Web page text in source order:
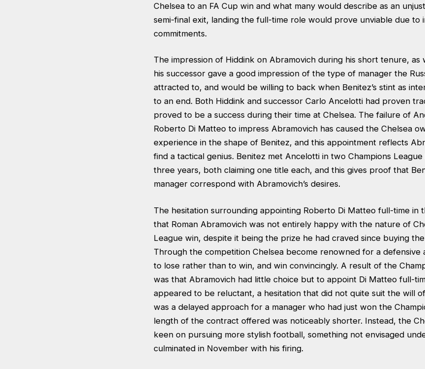
Chelsea to an FA Cup win and what many would describe as an
semi-final exit, landing the full-time role would prove unviable due to
commitments.
The impression of Hiddink on Abramovich during his short tenure,
his successor gave a good impression of the type of manager the
attracted to, and would be willing to back when Benitez’s stint as
to an end. Both Hiddink and successor Carlo Ancelotti had proven
proved to be a success during their time at Chelsea. The failure of
Roberto Di Matteo to impress Abramovich has caused the Chelsea
experience in the shape of Benitez, and this appointment reflects
find a tactical genius. Benitez met Ancelotti in two Champions
three years, both claiming one title each, and this gives proof that
manager correspond with Abramovich’s desires.
The hesitation surrounding appointing Roberto Di Matteo full-time in
that Roman Abramovich was not entirely happy with the nature of
League win, despite it being the prize he had craved since buying
Through the competition Chelsea become renowned for a defensive
to lose rather than to win, and win convincingly. A result of the
was that Abramovich had little choice but to appoint Di Matteo full-
appeared to be reluctant, a hesitation that did not quite suit the will
was a delayed approach for a manager who had just won the
length of the contract offered was noticeably shorter. Instead, the
keen on pursuing more stylish football, something not envisaged
culminated in November with his firing.